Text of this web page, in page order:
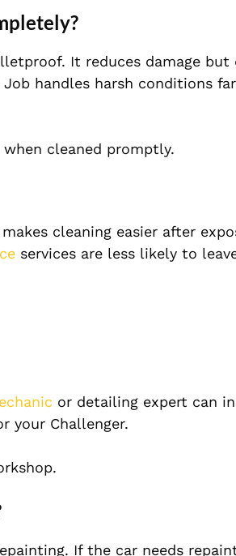
It reduces damage but
handles harsh conditions
cleaned promptly.
cleaning easier after
services are less likely to
or detailing expert can
your Challenger.
If the car needs